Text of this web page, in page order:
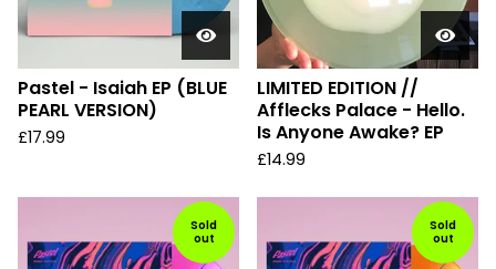
Pastel - Isaiah EP (BLUE
PEARL VERSION)
£17.99
LIMITED EDITION //
Afflecks Palace - Hello.
Is Anyone Awake? EP
£14.99
Sold
out
Sold
out